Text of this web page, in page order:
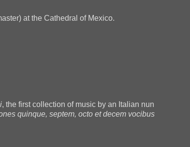
at the Cathedral of Mexico.
, the first collection of music by an Italian nun
quinque, septem, octo et decem vocibus